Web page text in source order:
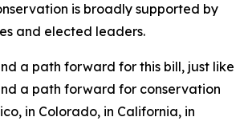
is broadly supported by
and elected leaders.
a path forward for this bill, just like
a path forward for conservation
in Colorado, in California, in